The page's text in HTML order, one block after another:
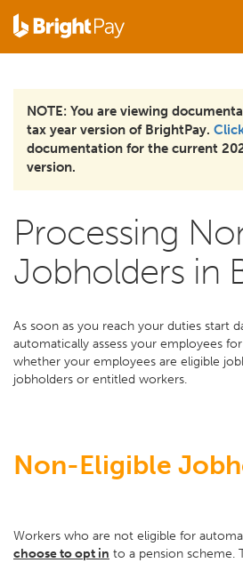
NOTE: You are viewing
tax year version of BrightPay.
documentation for the current
version.
Processing
Jobholders in
As soon as you reach your duties start
automatically assess your employees
whether your employees are eligible
jobholders or entitled workers.
Non-Eligible
Workers who are not eligible for
choose to opt in to a pension scheme.